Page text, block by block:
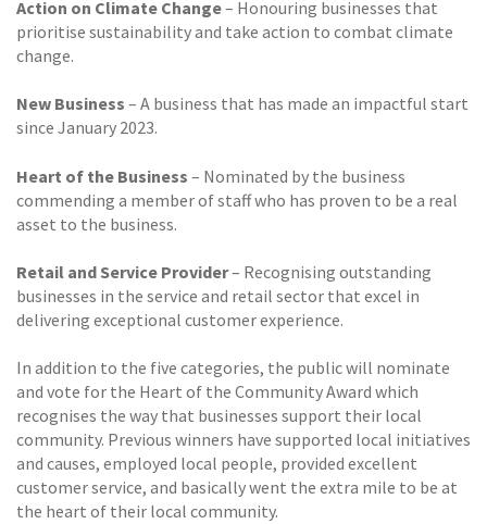
Action on Climate Change– Honouring businesses that
prioritise sustainability and take action to combat climate
change.
New Business – A business that has made an impactful start
since January 2023.
Heart of the Business – Nominated by the business
commending a member of staff who has proven to be a real
asset to the business.
Retail and Service Provider– Recognising outstanding
businesses in the service and retail sector that excel in
delivering exceptional customer experience.
In addition to the five categories, the public will nominate
and vote for the Heart of the Community Award which
recognises the way that businesses support their local
community. Previous winners have supported local initiatives
and causes, employed local people, provided excellent
customer service, and basically went the extra mile to be at
the heart of their local community.